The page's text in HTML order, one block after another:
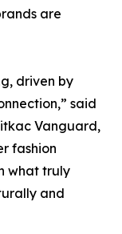
are
driven by
said
Vanguard,
fashion
what truly
and